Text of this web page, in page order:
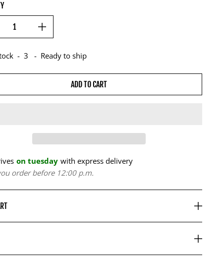
- 3 - Ready to ship
ADD TO CART
on tuesday with express delivery
order before 12:00 p.m.